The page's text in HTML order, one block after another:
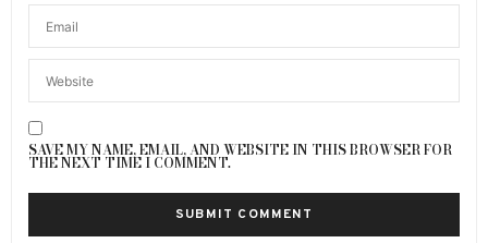
SAVE MY NAME, EMAIL, AND WEBSITE IN THIS BROWSER FOR
THE NEXT TIME I COMMENT.